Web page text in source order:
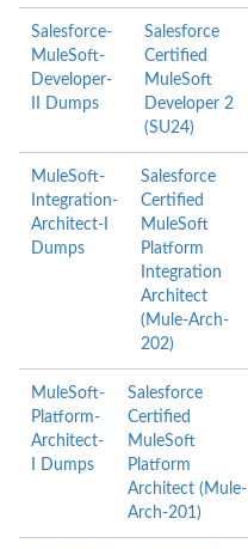
Salesforce-
MuleSoft-
Developer-
II Dumps
Salesforce
Certified
MuleSoft
Developer 2
(SU24)
MuleSoft-
Integration-
Architect-I
Dumps
Salesforce
Certified
MuleSoft
Platform
Integration
Architect
(Mule-Arch-
202)
MuleSoft-
Platform-
Architect-
I Dumps
Salesforce
Certified
MuleSoft
Platform
Architect (Mule-
Arch-201)